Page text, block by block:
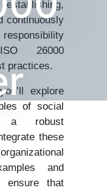
establishing,
continuously
26000
practices.
explore
of social
a robust
these
and
ensure that